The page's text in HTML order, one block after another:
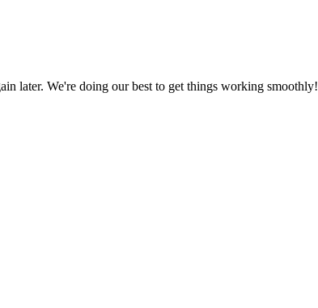
later. We're doing our best to get things working smoothly!